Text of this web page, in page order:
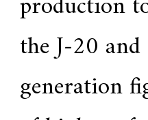
the J-20
generation